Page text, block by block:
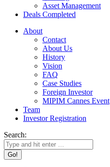
Asset Management
Deals Completed
About
Contact
About Us
History
Vision
FAQ
Case Studies
Foreign Investor
MIPIM Cannes Event
Team
Investor Registration
Search: